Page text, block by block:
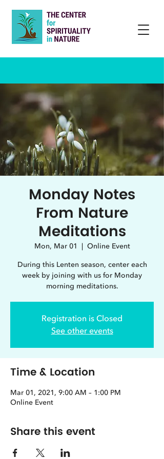
Monday Notes
From Nature
Meditations
Mon, Mar 01
  |
Online Event
During this Lenten season, center each
week by joining with us for Monday
morning meditations.
Registration is Closed
See other events
Time & Location
Mar 01, 2021, 9:00 AM – 1:00 PM
Online Event
Share this event